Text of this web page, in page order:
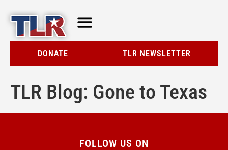
DONATE TLR NEWSLETTER
TLR Blog: Gone to Texas
FOLLOW US ON